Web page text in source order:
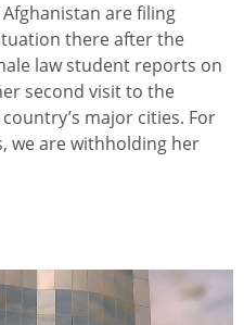
are filing
there after the
law student reports on
second visit to the
major cities. For
we are withholding her